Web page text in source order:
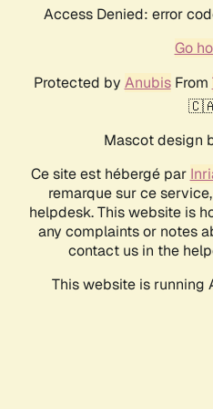
Access Denied: error
Go
Protected by AnubisFrom
Mascot design
Ce site est hébergé par
remarque sur ce
helpdesk. This website is
any complaints or notes
contact us in the
This website is running